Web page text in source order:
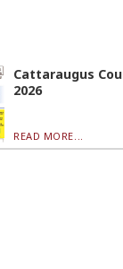
Cattaraugus
2026
READ MORE...